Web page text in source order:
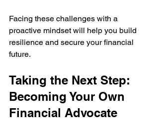
Facing these challenges with a
proactive mindset will help you build
resilience and secure your financial
future.
Taking the Next Step:
Becoming Your Own
Financial Advocate